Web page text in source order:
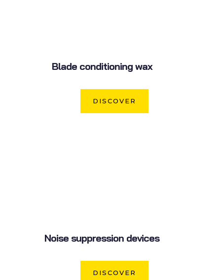
Blade conditioning wax
DISCOVER
Noise suppression devices
DISCOVER